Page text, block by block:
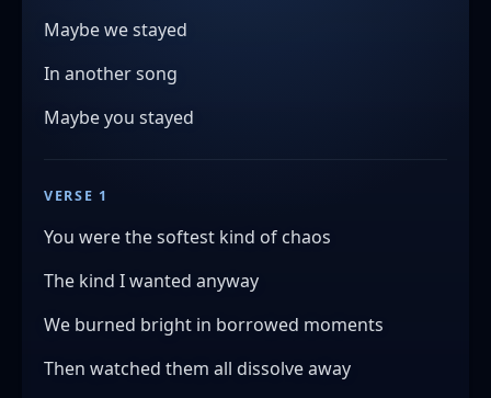
Maybe we stayed
In another song
Maybe you stayed
VERSE 1
You were the softest kind of chaos
The kind I wanted anyway
We burned bright in borrowed moments
Then watched them all dissolve away